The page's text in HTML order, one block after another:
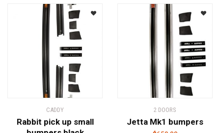
CADDY
Rabbit pick up small
2 DOORS
Jetta Mk1 bumpers